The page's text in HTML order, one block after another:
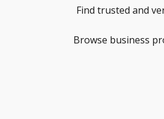
Find trusted and
Browse business